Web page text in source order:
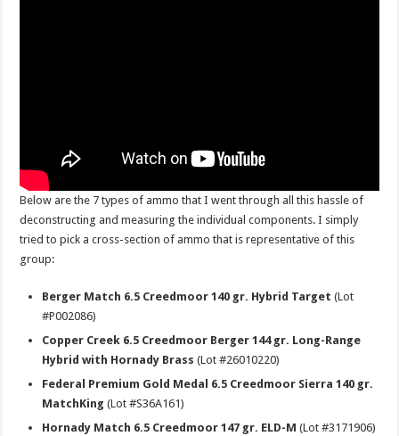
Below are the 7 types of ammo that I went through all this hassle of
deconstructing and measuring the individual components. I simply
tried to pick a cross-section of ammo that is representative of this
group:
Berger Match 6.5 Creedmoor 140 gr. Hybrid Target (Lot
#P002086)
Copper Creek 6.5 Creedmoor Berger 144 gr. Long-Range
Hybrid with Hornady Brass (Lot #26010220)
Federal Premium Gold Medal 6.5 Creedmoor Sierra 140 gr.
MatchKing (Lot #S36A161)
Hornady Match 6.5 Creedmoor 147 gr. ELD-M (Lot #3171906)